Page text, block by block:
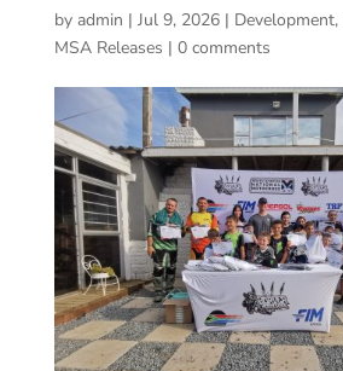
by admin | Jul 9, 2026| Development,
MSA Releases | 0 comments